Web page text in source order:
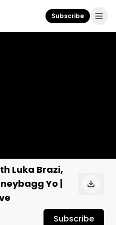
Subscribe
Luka Brazi,
Yo |
Subscribe